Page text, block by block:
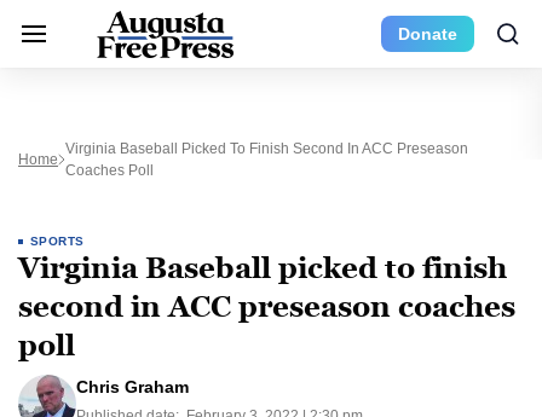
Donate
Home
Virginia Baseball Picked To Finish Second In ACC Preseason
Coaches Poll
SPORTS
Virginia Baseball picked to finish
second in ACC preseason coaches
poll
Chris Graham